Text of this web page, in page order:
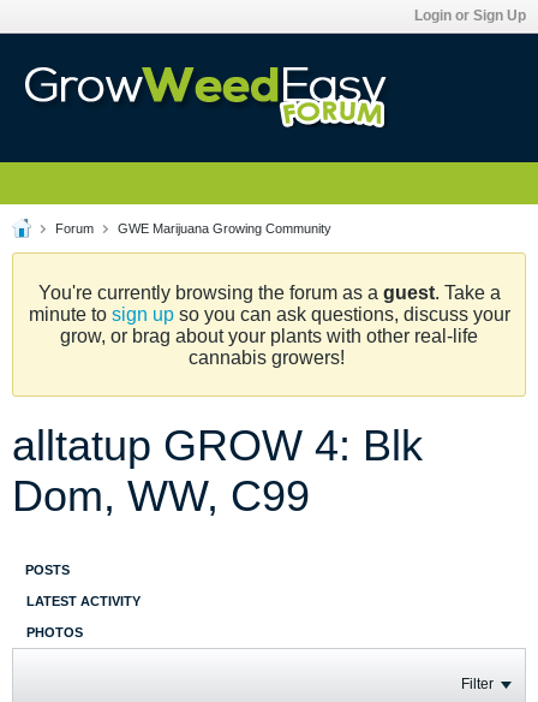
Login or Sign Up
Forum GWE Marijuana Growing Community
You're currently browsing the forum as a guest. Take a
minute to sign upso you can ask questions, discuss your
grow, or brag about your plants with other real-life
cannabis growers!
alltatup GROW 4: Blk
Dom, WW, C99
POSTS
LATEST ACTIVITY
PHOTOS
Filter